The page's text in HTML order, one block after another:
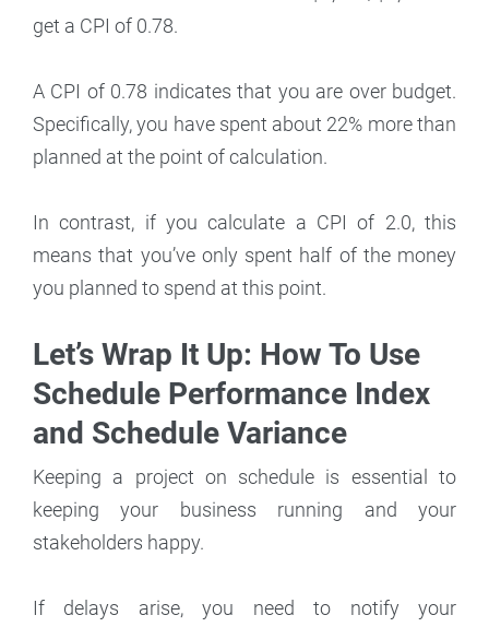
get a CPI of 0.78.
A CPI of 0.78 indicates that you are over budget.
Specifically, you have spent about 22% more than
planned at the point of calculation.
In contrast, if you calculate a CPI of 2.0, this
means that you’ve only spent half of the money
you planned to spend at this point.
Let’s Wrap It Up: How To Use
Schedule Performance Index
and Schedule Variance
Keeping a project on schedule is essential to
keeping your business running and your
stakeholders happy.
If delays arise, you need to notify your